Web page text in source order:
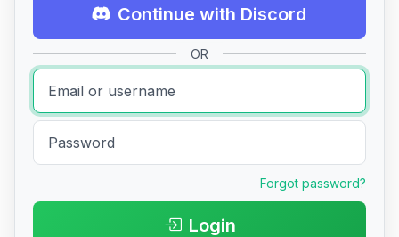
Continue with Discord
OR
Forgot password?
Login